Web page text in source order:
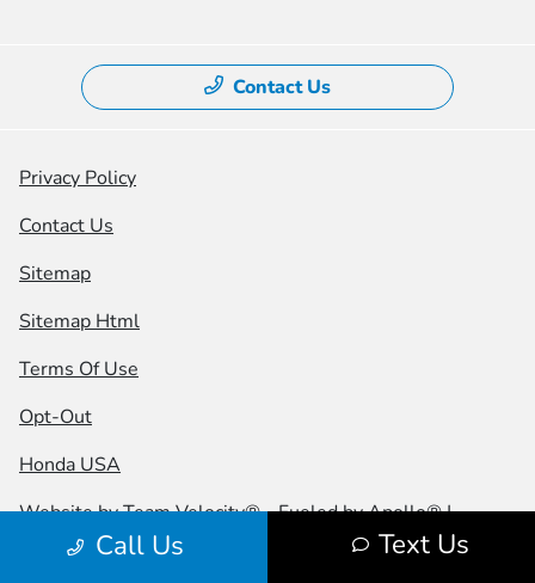
Call Us Text Us
Contact Us
Privacy Policy
Contact Us
Sitemap
Sitemap Html
Terms Of Use
Opt-Out
Honda USA
Website byTeam Velocity®- Fueled by Apollo® |
Copyright ©2026